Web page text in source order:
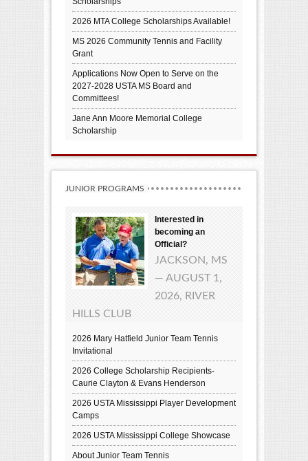
2026 MTA College Scholarships Available!
MS 2026 Community Tennis and Facility
Grant
Applications Now Open to Serve on the
2027-2028 USTA MS Board and
Committees!
Jane Ann Moore Memorial College
Scholarship
JUNIOR PROGRAMS
Interested in
becoming an
Official?
JACKSON, MS
— AUGUST 1,
2026, RIVER
HILLS CLUB
2026 Mary Hatfield Junior Team Tennis
Invitational
2026 College Scholarship Recipients-
Caurie Clayton & Evans Henderson
2026 USTA Mississippi Player Development
Camps
2026 USTA Mississippi College Showcase
About Junior Team Tennis